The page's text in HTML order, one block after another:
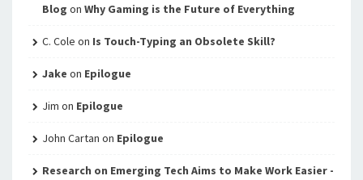
Blog on Why Gaming is the Future of Everything
C. Cole on Is Touch-Typing an Obsolete Skill?
Jake on Epilogue
Jim on Epilogue
John Cartan on Epilogue
Research on Emerging Tech Aims to Make Work Easier -